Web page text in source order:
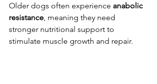
Older dogs often experience anabolic
resistance, meaning they need
stronger nutritional support to
stimulate muscle growth and repair.